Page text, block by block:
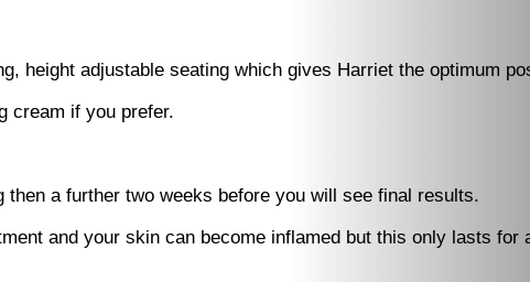
height adjustable seating which gives Harriet the optimum
cream if you prefer.
a further two weeks before you will see final results.
and your skin can become inflamed but this only lasts for